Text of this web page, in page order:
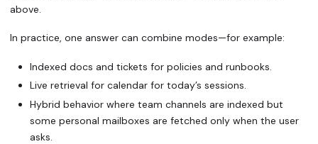
above.
In practice, one answer can combine modes—for example:
Indexed docs and tickets for policies and runbooks.
Live retrieval for calendar for today’s sessions.
Hybrid behavior where team channels are indexed but
some personal mailboxes are fetched only when the user
asks.